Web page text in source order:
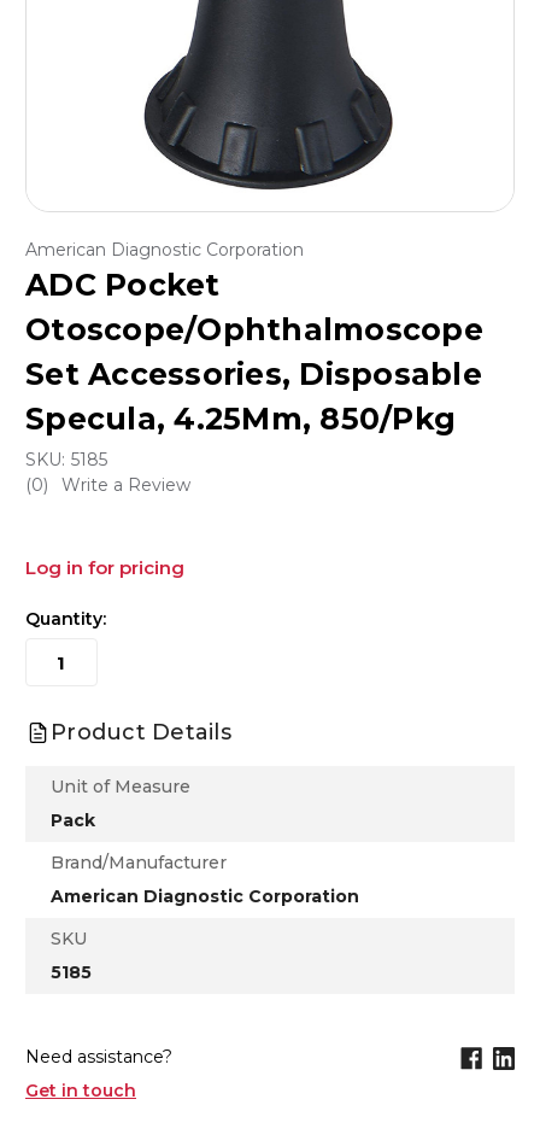
American Diagnostic Corporation
ADC Pocket
Otoscope/Ophthalmoscope
Set Accessories, Disposable
Specula, 4.25Mm, 850/Pkg
SKU: 5185
(0)
Write a Review
Log in for pricing
Quantity:
Product Details
Unit of Measure
Pack
Brand/Manufacturer
American Diagnostic Corporation
SKU
5185
Need assistance?
Get in touch